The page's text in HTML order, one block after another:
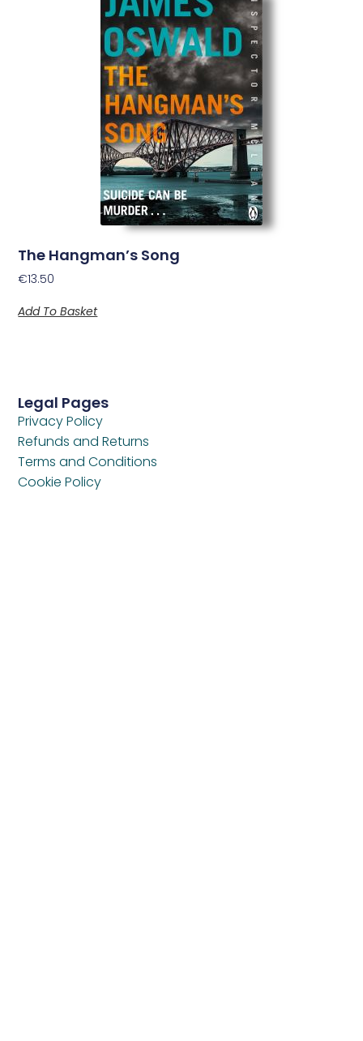
The Hangman’s Song
€13.50
Add To Basket
Legal Pages
Privacy Policy
Refunds and Returns
Terms and Conditions
Cookie Policy